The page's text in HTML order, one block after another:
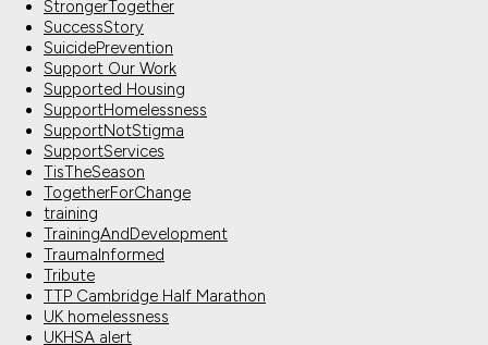
StrongerTogether
SuccessStory
SuicidePrevention
Support Our Work
Supported Housing
SupportHomelessness
SupportNotStigma
SupportServices
TisTheSeason
TogetherForChange
training
TrainingAndDevelopment
TraumaInformed
Tribute
TTP Cambridge Half Marathon
UK homelessness
UKHSA alert